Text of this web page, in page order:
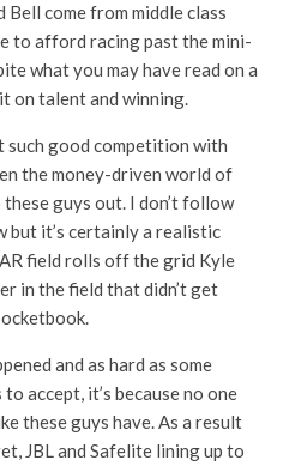
Bell come from middle class
to afford racing past the mini-
what you may have read on a
on talent and winning.
such good competition with
the money-driven world of
these guys out. I don’t follow
but it’s certainly a realistic
field rolls off the grid Kyle
in the field that didn’t get
and as hard as some
accept, it’s because no one
these guys have. As a result
JBL and Safelite lining up to